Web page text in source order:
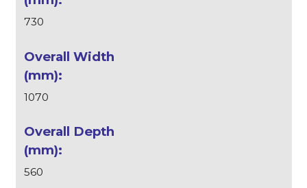
730
1070
560